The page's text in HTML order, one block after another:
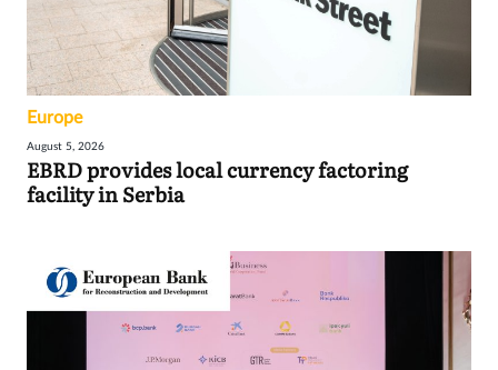
Europe
August 5, 2026
EBRD provides local currency factoring
facility in Serbia